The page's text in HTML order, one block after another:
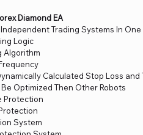
Diamond EA
Trading Systems In One
Logic
Algorithm
Calculated Stop Loss and
Be Optimized Then Other Robots
Protection
System